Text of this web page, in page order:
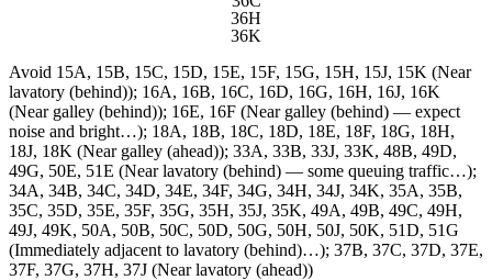
36H
36K
Avoid 15A, 15B, 15C, 15D, 15E, 15F, 15G, 15H, 15J, 15K (Near
lavatory (behind)); 16A, 16B, 16C, 16D, 16G, 16H, 16J, 16K
(Near galley (behind)); 16E, 16F (Near galley (behind) — expect
noise and bright…); 18A, 18B, 18C, 18D, 18E, 18F, 18G, 18H,
18J, 18K (Near galley (ahead)); 33A, 33B, 33J, 33K, 48B, 49D,
49G, 50E, 51E (Near lavatory (behind) — some queuing traffic…);
34A, 34B, 34C, 34D, 34E, 34F, 34G, 34H, 34J, 34K, 35A, 35B,
35C, 35D, 35E, 35F, 35G, 35H, 35J, 35K, 49A, 49B, 49C, 49H,
49J, 49K, 50A, 50B, 50C, 50D, 50G, 50H, 50J, 50K, 51D, 51G
(Immediately adjacent to lavatory (behind)…); 37B, 37C, 37D, 37E,
37F, 37G, 37H, 37J (Near lavatory (ahead))